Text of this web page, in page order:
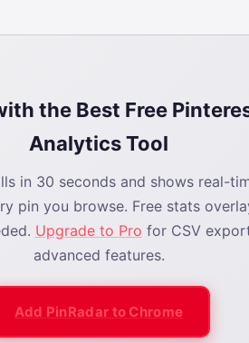
the Best Free
Analytics Tool
in 30 seconds and shows real-
pin you browse. Free stats
Upgrade to Pro for CSV
advanced features.
Add PinRadar to Chrome